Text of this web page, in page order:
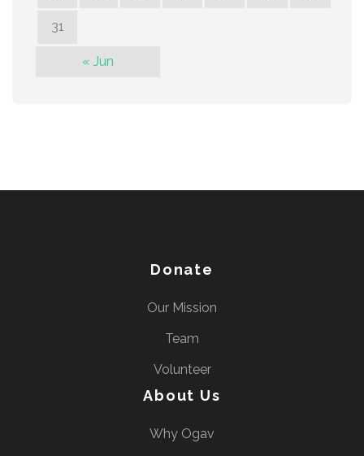
31
« Jun
Donate
Our Mission
Team
Volunteer
About Us
Why Ogav